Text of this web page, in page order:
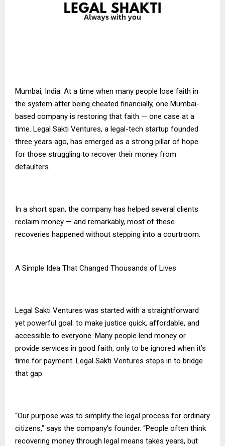
Mumbai, India: At a time when many people lose faith in
the system after being cheated financially, one Mumbai-
based company is restoring that faith — one case at a
time. Legal Sakti Ventures, a legal-tech startup founded
three years ago, has emerged as a strong pillar of hope
for those struggling to recover their money from
defaulters.
In a short span, the company has helped several clients
reclaim money — and remarkably, most of these
recoveries happened without stepping into a courtroom.
A Simple Idea That Changed Thousands of Lives
Legal Sakti Ventures was started with a straightforward
yet powerful goal: to make justice quick, affordable, and
accessible to everyone. Many people lend money or
provide services in good faith, only to be ignored when it’s
time for payment. Legal Sakti Ventures steps in to bridge
that gap.
“Our purpose was to simplify the legal process for ordinary
citizens,” says the company’s founder. “People often think
recovering money through legal means takes years, but